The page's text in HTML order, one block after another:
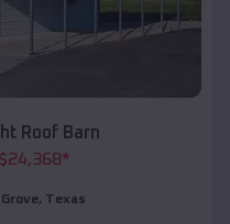
Roof Barn
$24,368*
, Texas